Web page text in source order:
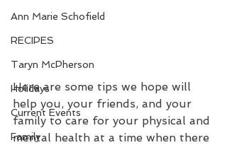
Ann Marie Schofield
RECIPES
Taryn McPherson
Holidays
Current Events
Family
Here are some tips we hope will
help you, your friends, and your
family to care for your physical and
mental health at a time when there